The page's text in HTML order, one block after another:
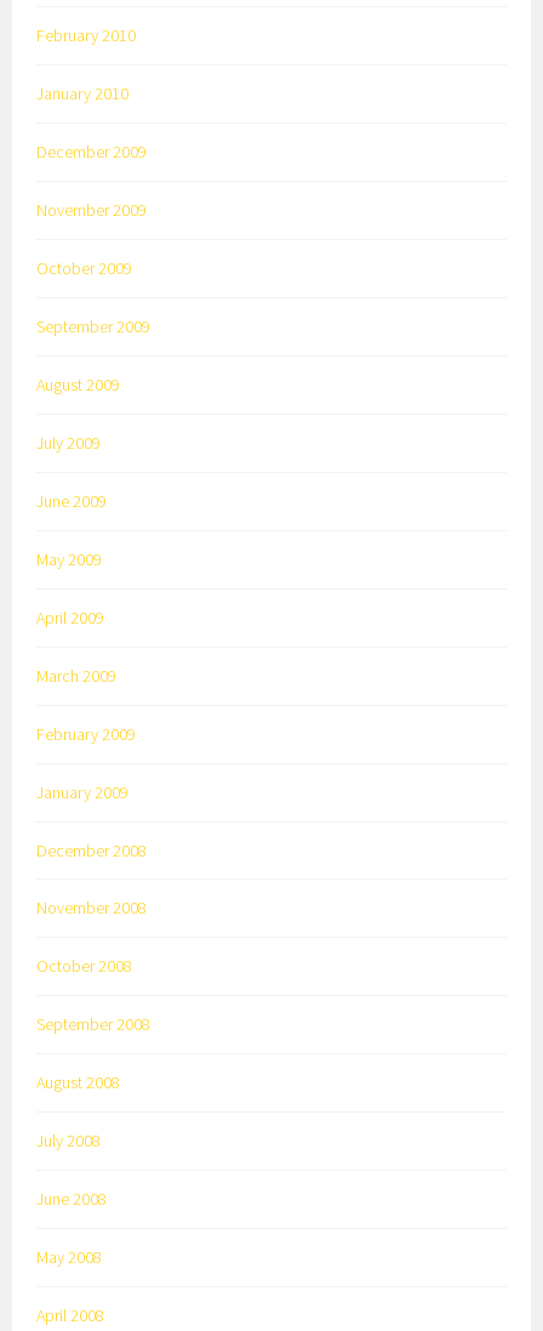
February 2010
January 2010
December 2009
November 2009
October 2009
September 2009
August 2009
July 2009
June 2009
May 2009
April 2009
March 2009
February 2009
January 2009
December 2008
November 2008
October 2008
September 2008
August 2008
July 2008
June 2008
May 2008
April 2008